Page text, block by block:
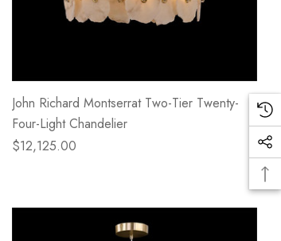
John Richard Montserrat Two-Tier Twenty-
Four-Light Chandelier
$12,125.00